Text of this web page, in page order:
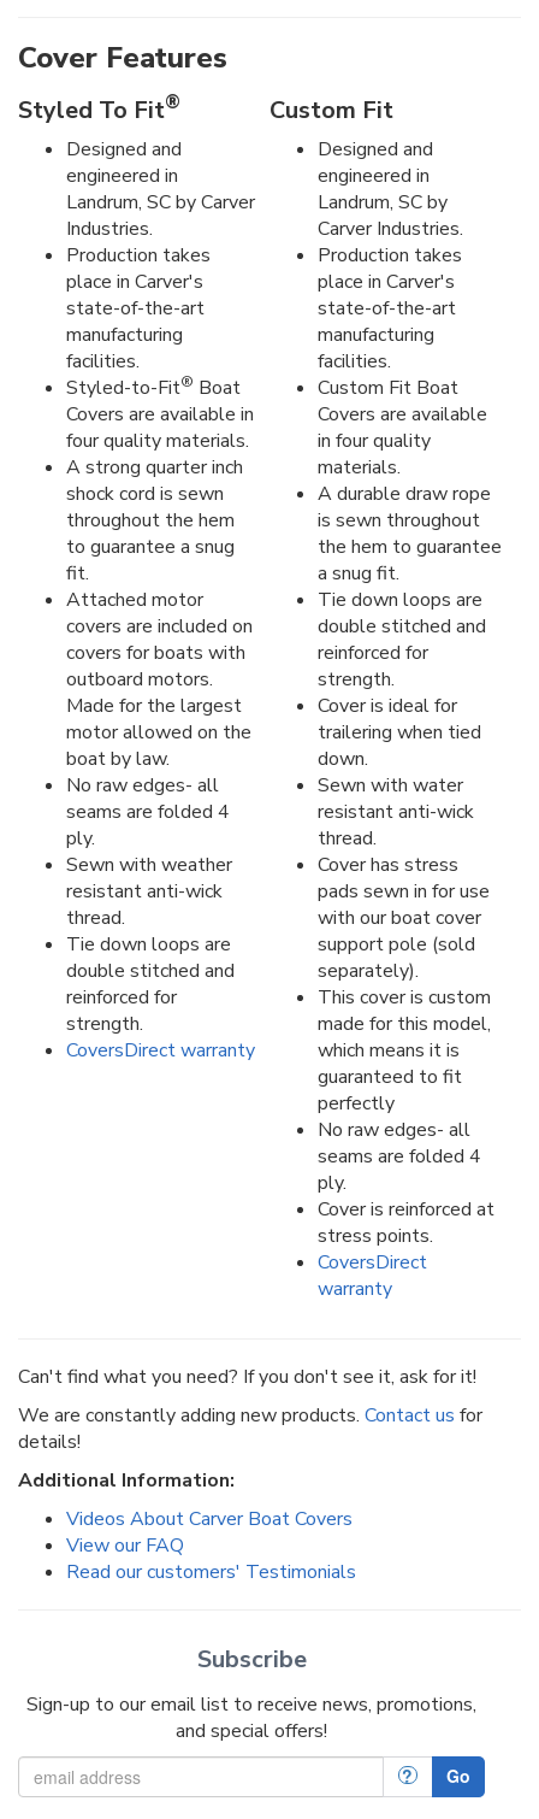
Cover Features
Styled To Fit®
Designed and
engineered in
Landrum, SC by Carver
Industries.
Production takes
place in Carver's
state-of-the-art
manufacturing
facilities.
Styled-to-Fit® Boat
Covers are available in
four quality materials.
A strong quarter inch
shock cord is sewn
throughout the hem
to guarantee a snug
fit.
Attached motor
covers are included on
covers for boats with
outboard motors.
Made for the largest
motor allowed on the
boat by law.
No raw edges- all
seams are folded 4
ply.
Sewn with weather
resistant anti-wick
thread.
Tie down loops are
double stitched and
reinforced for
strength.
CoversDirect warranty
Custom Fit
Designed and
engineered in
Landrum, SC by
Carver Industries.
Production takes
place in Carver's
state-of-the-art
manufacturing
facilities.
Custom Fit Boat
Covers are available
in four quality
materials.
A durable draw rope
is sewn throughout
the hem to guarantee
a snug fit.
Tie down loops are
double stitched and
reinforced for
strength.
Cover is ideal for
trailering when tied
down.
Sewn with water
resistant anti-wick
thread.
Cover has stress
pads sewn in for use
with our boat cover
support pole (sold
separately).
This cover is custom
made for this model,
which means it is
guaranteed to fit
perfectly
No raw edges- all
seams are folded 4
ply.
Cover is reinforced at
stress points.
CoversDirect
warranty
Can't find what you need? If you don't see it, ask for it!
We are constantly adding new products. Contact us for
details!
Additional Information:
Videos About Carver Boat Covers
View our FAQ
Read our customers' Testimonials
Subscribe
Sign-up to our email list to receive news, promotions,
and special offers!
? Go